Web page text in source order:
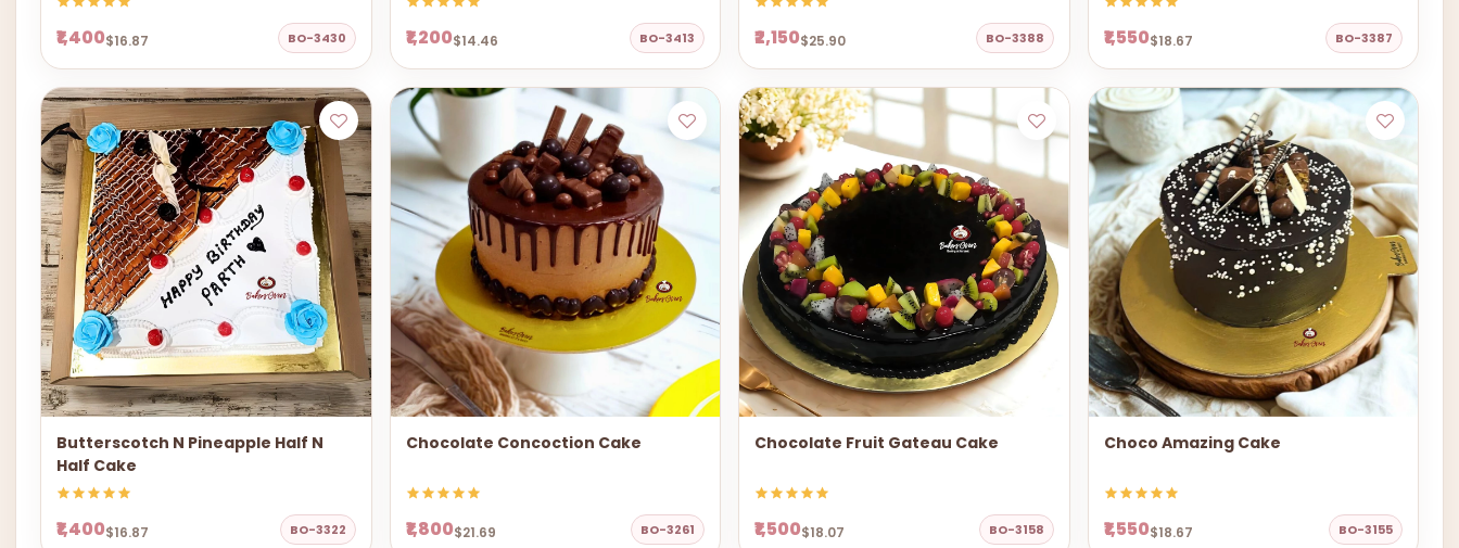
₹1,400$16.87 BO-3430 ₹1,200$14.46 BO-3413 ₹2,150$25.90 BO-3388 ₹1,550$18.67 BO-3387
Butterscotch N Pineapple Half N
Half Cake
₹1,400$16.87 BO-3322
Chocolate Concoction Cake
₹1,800$21.69 BO-3261
Chocolate Fruit Gateau Cake
₹1,500$18.07 BO-3158
Choco Amazing Cake
₹1,550$18.67 BO-3155